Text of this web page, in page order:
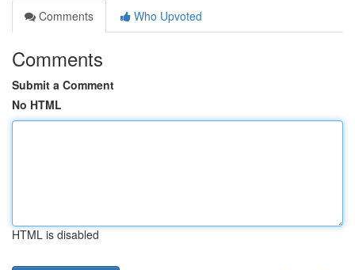
Comments
Who Upvoted
Comments
Submit a Comment
No HTML
HTML is disabled